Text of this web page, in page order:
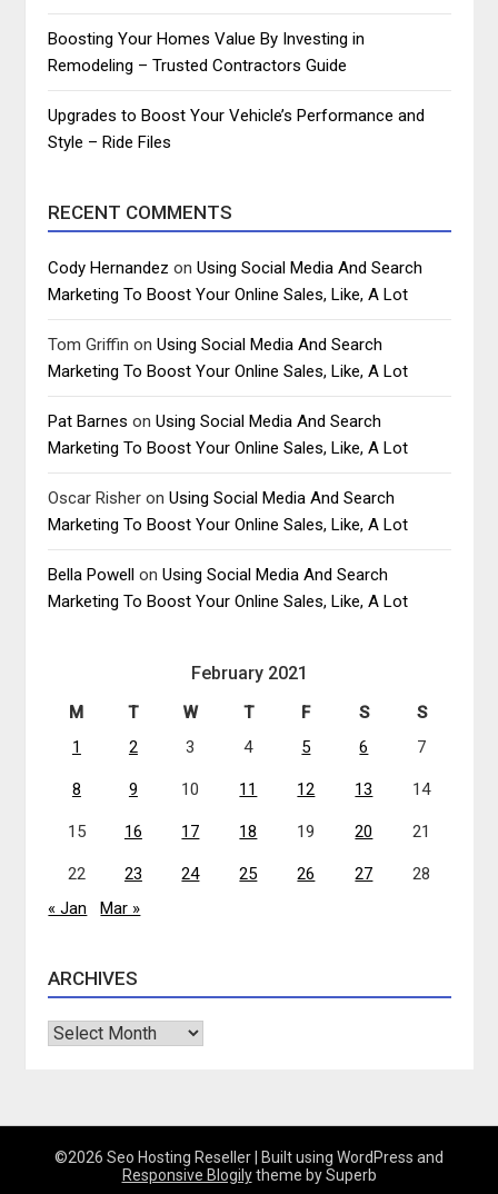
Boosting Your Homes Value By Investing in
Remodeling – Trusted Contractors Guide
Upgrades to Boost Your Vehicle’s Performance and
Style – Ride Files
RECENT COMMENTS
Cody Hernandez onUsing Social Media And Search
Marketing To Boost Your Online Sales, Like, A Lot
Tom Griffin onUsing Social Media And Search
Marketing To Boost Your Online Sales, Like, A Lot
Pat Barnes onUsing Social Media And Search
Marketing To Boost Your Online Sales, Like, A Lot
Oscar Risher onUsing Social Media And Search
Marketing To Boost Your Online Sales, Like, A Lot
Bella Powell onUsing Social Media And Search
Marketing To Boost Your Online Sales, Like, A Lot
February 2021
M T W T F S
S
1
2 3 4 5 6 7
8 9 10 11 12 13 14
15 16 17 18 19 20 21
22 23 24 25 26 27
28
« Jan
Mar »
ARCHIVES
Archives
©2026 Seo Hosting Reseller| Built using WordPress and
Responsive Blogilytheme by Superb